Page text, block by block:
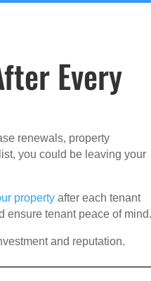
Every
renewals, property
you could be leaving your
property after each tenant
ensure tenant peace of mind.
and reputation.